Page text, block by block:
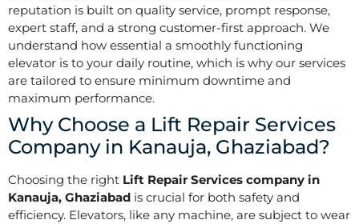
reputation is built on quality service, prompt response,
expert staff, and a strong customer-first approach. We
understand how essential a smoothly functioning
elevator is to your daily routine, which is why our services
are tailored to ensure minimum downtime and
maximum performance.
Why Choose a Lift Repair Services
Company in Kanauja, Ghaziabad?
Choosing the right Lift Repair Services company in
Kanauja, Ghaziabad is crucial for both safety and
efficiency. Elevators, like any machine, are subject to wear